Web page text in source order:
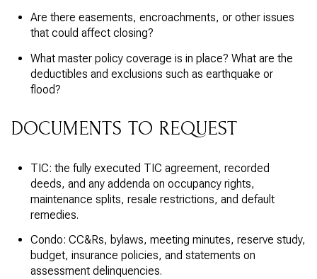
Are there easements, encroachments, or other issues
that could affect closing?
What master policy coverage is in place? What are the
deductibles and exclusions such as earthquake or
flood?
DOCUMENTS TO REQUEST
TIC: the fully executed TIC agreement, recorded
deeds, and any addenda on occupancy rights,
maintenance splits, resale restrictions, and default
remedies.
Condo: CC&Rs, bylaws, meeting minutes, reserve study,
budget, insurance policies, and statements on
assessment delinquencies.